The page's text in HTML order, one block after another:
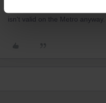
isn't valid on the Metro anyway.